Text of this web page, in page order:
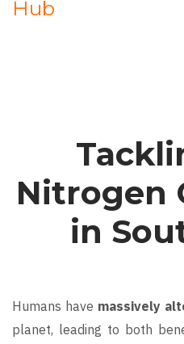
Hub
Nitrogen
in
Humans have massively
planet, leading to both